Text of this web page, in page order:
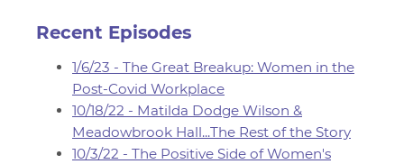
Recent Episodes
1/6/23 - The Great Breakup: Women in the
Post-Covid Workplace
10/18/22 - Matilda Dodge Wilson &
Meadowbrook Hall...The Rest of the Story
10/3/22 - The Positive Side of Women's